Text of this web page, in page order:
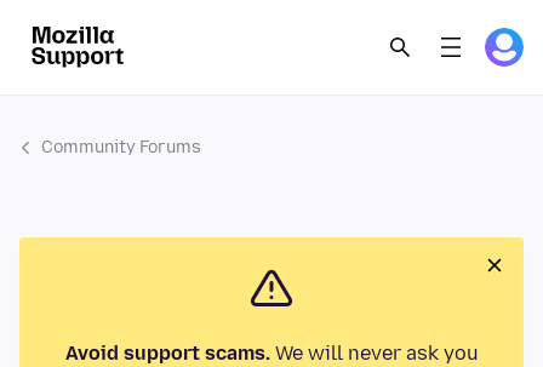
Community Forums
Avoid support scams.We will never ask you